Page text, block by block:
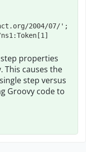
2004/07/';
properties
This causes the
step versus
Groovy code to